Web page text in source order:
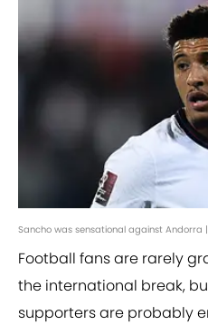
Sancho was sensational against
Football fans are rarely
the international break,
supporters are probably